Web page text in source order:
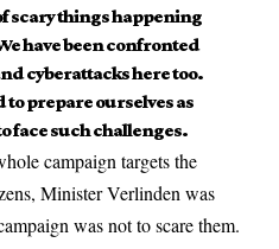
scary things happening
have been confronted
cyberattacks here too.
to prepare ourselves as
face such challenges.
campaign targets the
Minister Verlinden was
was not to scare them.